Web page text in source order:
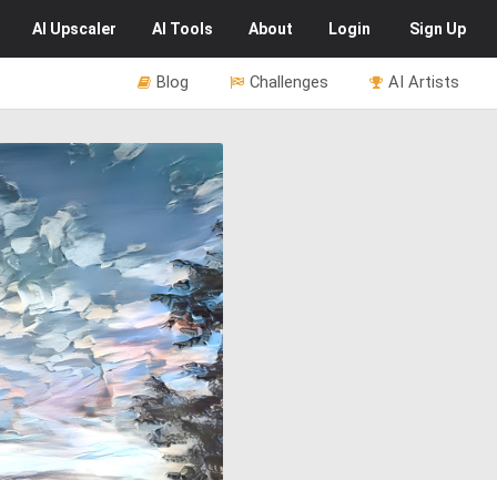
AI Upscaler AI Tools About Login Sign Up
AI Artists
Challenges
Blog